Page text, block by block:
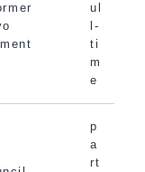
ul
l-
ti
m
e
p
a
rt